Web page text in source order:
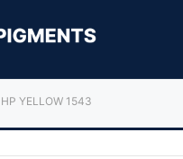
YELLOW 1543